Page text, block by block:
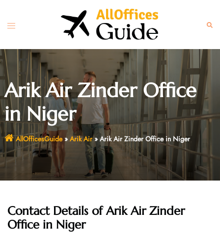
content
Toggle
Arik Air Zinder Office
in Niger
AllOfficesGuide» Arik Air»Arik Air Zinder Office in Niger
Contact Details of Arik Air Zinder
Office in Niger